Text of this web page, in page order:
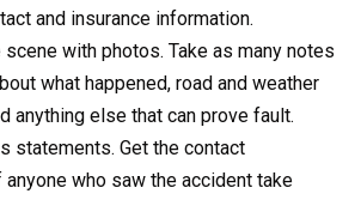
and insurance information.
scene with photos. Take as many notes
what happened, road and weather
anything else that can prove fault.
statements. Get the contact
who saw the accident take